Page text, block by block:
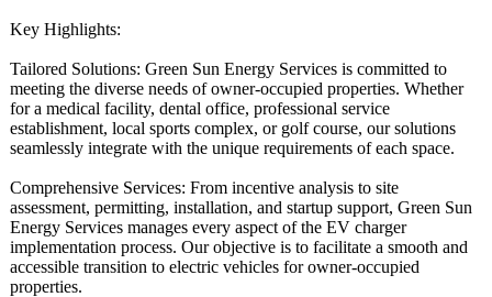
Key Highlights:
Tailored Solutions: Green Sun Energy Services is committed to
meeting the diverse needs of owner-occupied properties. Whether
for a medical facility, dental office, professional service
establishment, local sports complex, or golf course, our solutions
seamlessly integrate with the unique requirements of each space.
Comprehensive Services: From incentive analysis to site
assessment, permitting, installation, and startup support, Green Sun
Energy Services manages every aspect of the EV charger
implementation process. Our objective is to facilitate a smooth and
accessible transition to electric vehicles for owner-occupied
properties.